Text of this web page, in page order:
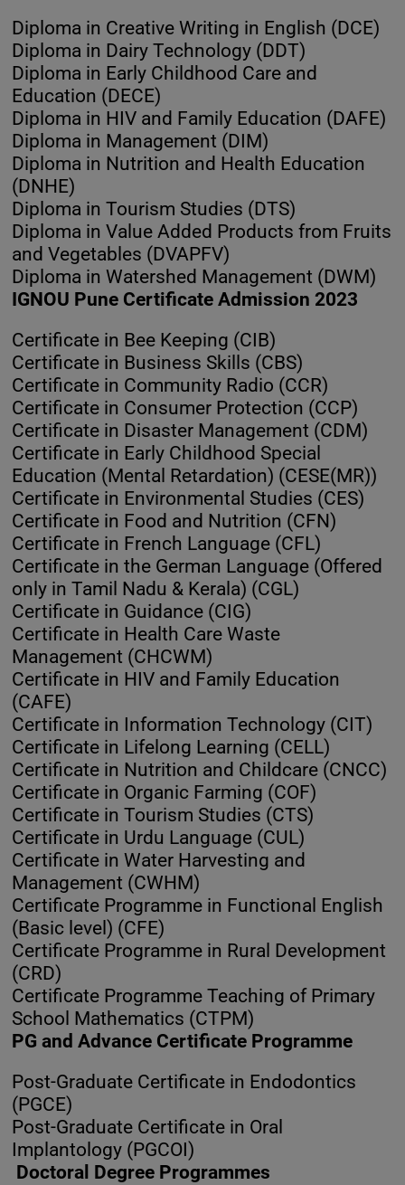
Diploma in Creative Writing in English (DCE)
Diploma in Dairy Technology (DDT)
Diploma in Early Childhood Care and
Education (DECE)
Diploma in HIV and Family Education (DAFE)
Diploma in Management (DIM)
Diploma in Nutrition and Health Education
(DNHE)
Diploma in Tourism Studies (DTS)
Diploma in Value Added Products from Fruits
and Vegetables (DVAPFV)
Diploma in Watershed Management (DWM)
IGNOU Pune Certificate Admission 2023
Certificate in Bee Keeping (CIB)
Certificate in Business Skills (CBS)
Certificate in Community Radio (CCR)
Certificate in Consumer Protection (CCP)
Certificate in Disaster Management (CDM)
Certificate in Early Childhood Special
Education (Mental Retardation) (CESE(MR))
Certificate in Environmental Studies (CES)
Certificate in Food and Nutrition (CFN)
Certificate in French Language (CFL)
Certificate in the German Language (Offered
only in Tamil Nadu & Kerala) (CGL)
Certificate in Guidance (CIG)
Certificate in Health Care Waste
Management (CHCWM)
Certificate in HIV and Family Education
(CAFE)
Certificate in Information Technology (CIT)
Certificate in Lifelong Learning (CELL)
Certificate in Nutrition and Childcare (CNCC)
Certificate in Organic Farming (COF)
Certificate in Tourism Studies (CTS)
Certificate in Urdu Language (CUL)
Certificate in Water Harvesting and
Management (CWHM)
Certificate Programme in Functional English
(Basic level) (CFE)
Certificate Programme in Rural Development
(CRD)
Certificate Programme Teaching of Primary
School Mathematics (CTPM)
PG and Advance Certificate Programme
Post-Graduate Certificate in Endodontics
(PGCE)
Post-Graduate Certificate in Oral
Implantology (PGCOI)
Doctoral Degree Programmes